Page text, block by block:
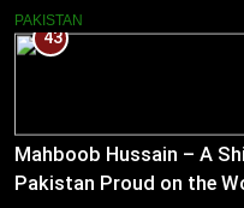
PAKISTAN
43
Mahboob Hussain – A
Pakistan Proud on the